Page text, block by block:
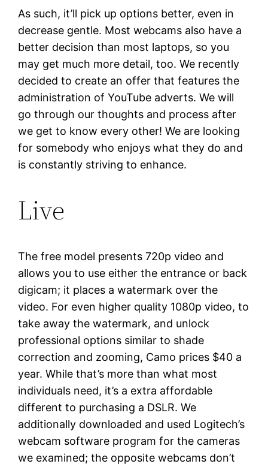
As such, it’ll pick up options better, even in
decrease gentle. Most webcams also have a
better decision than most laptops, so you
may get much more detail, too. We recently
decided to create an offer that features the
administration of YouTube adverts. We will
go through our thoughts and process after
we get to know every other! We are looking
for somebody who enjoys what they do and
is constantly striving to enhance.
Live
The free model presents 720p video and
allows you to use either the entrance or back
digicam; it places a watermark over the
video. For even higher quality 1080p video, to
take away the watermark, and unlock
professional options similar to shade
correction and zooming, Camo prices $40 a
year. While that’s more than what most
individuals need, it’s a extra affordable
different to purchasing a DSLR. We
additionally downloaded and used Logitech’s
webcam software program for the cameras
we examined; the opposite webcams don’t